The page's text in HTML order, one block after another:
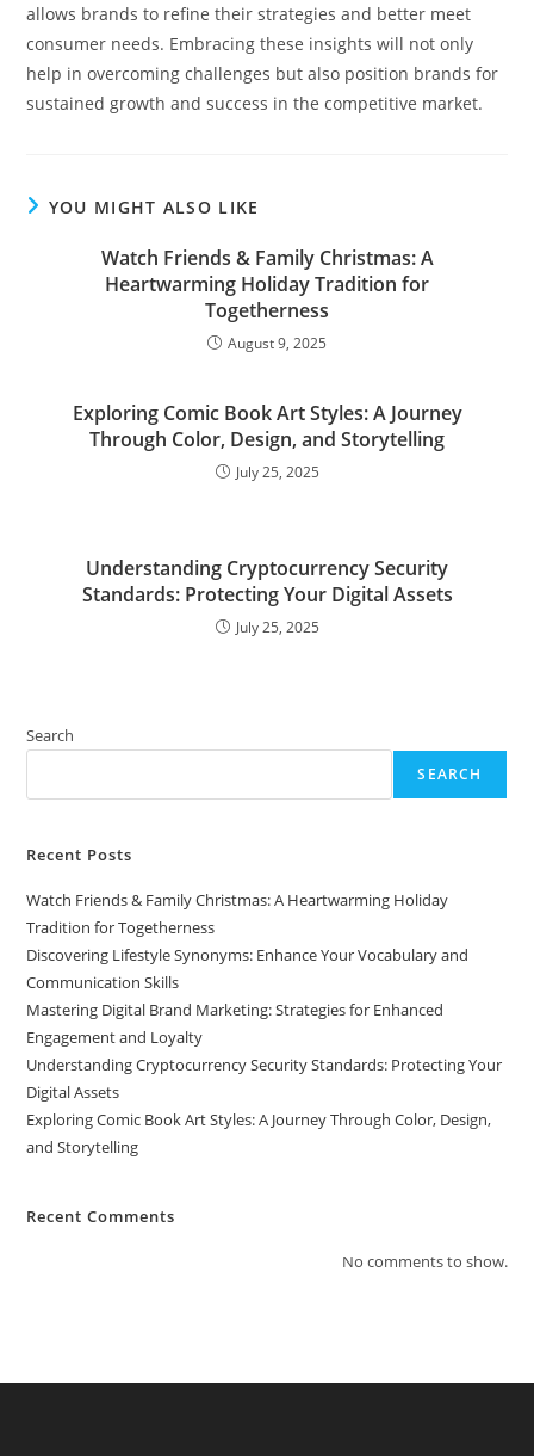
allows brands to refine their strategies and better meet
consumer needs. Embracing these insights will not only
help in overcoming challenges but also position brands for
sustained growth and success in the competitive market.
YOU MIGHT ALSO LIKE
Watch Friends & Family Christmas: A
Heartwarming Holiday Tradition for
Togetherness
August 9, 2025
Exploring Comic Book Art Styles: A Journey
Through Color, Design, and Storytelling
July 25, 2025
Understanding Cryptocurrency Security
Standards: Protecting Your Digital Assets
July 25, 2025
Search
SEARCH
Recent Posts
Watch Friends & Family Christmas: A Heartwarming Holiday
Tradition for Togetherness
Discovering Lifestyle Synonyms: Enhance Your Vocabulary and
Communication Skills
Mastering Digital Brand Marketing: Strategies for Enhanced
Engagement and Loyalty
Understanding Cryptocurrency Security Standards: Protecting Your
Digital Assets
Exploring Comic Book Art Styles: A Journey Through Color, Design,
and Storytelling
Recent Comments
No comments to show.